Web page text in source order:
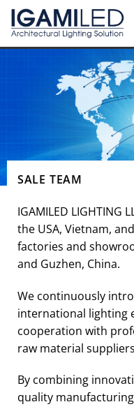
Skip
SALE TEAM
IGAMILED LIGHTING
the USA, Vietnam,
factories and
and Guzhen, China.
We continuously
international lighting
cooperation with
raw material
By combining
quality